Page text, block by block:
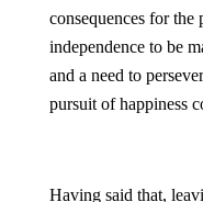
consequences for the
independence to be
and a need to
pursuit of happiness
Having said that,